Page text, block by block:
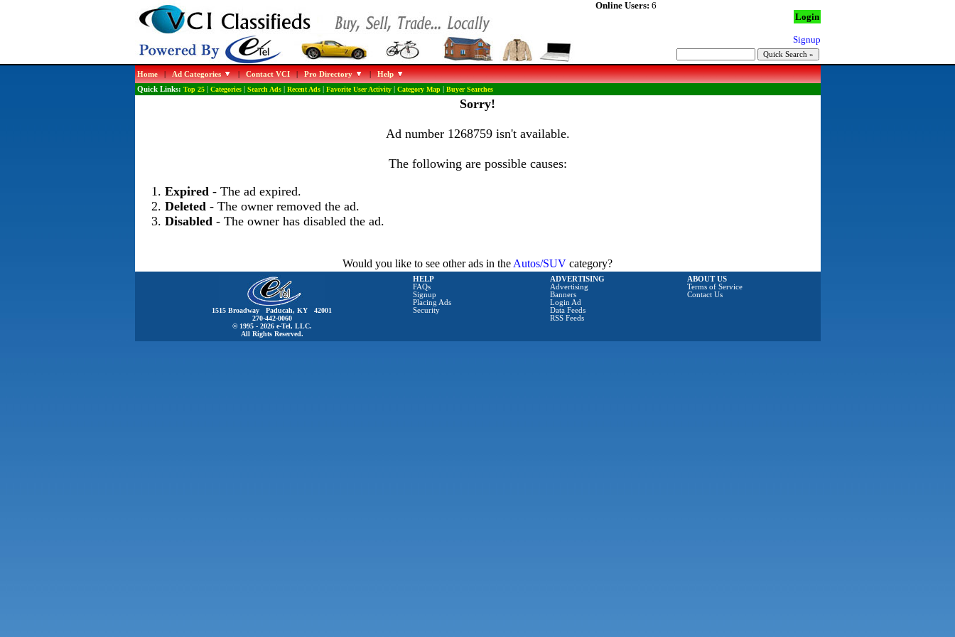
Online Users: 6
Login
Signup
Home|Ad Categories |Contact VCI|Pro Directory |Help
Quick Links: Top 25| Categories| Search Ads| Recent Ads| Favorite User Activity| Category Map| Buyer Searches
Sorry!
Ad number 1268759 isn't available.
The following are possible causes:
Expired- The ad expired.
Deleted- The owner removed the ad.
Disabled- The owner has disabled the ad.
Would you like to see other ads in the Autos/SUV category?
1515 Broadway Paducah, KY 42001
270-442-0060
© 1995 - 2026 e-Tel, LLC.
All Rights Reserved.
HELP
FAQs
Signup
Placing Ads
Security
ADVERTISING
Advertising
Banners
Login Ad
Data Feeds
RSS Feeds
ABOUT US
Terms of Service
Contact Us